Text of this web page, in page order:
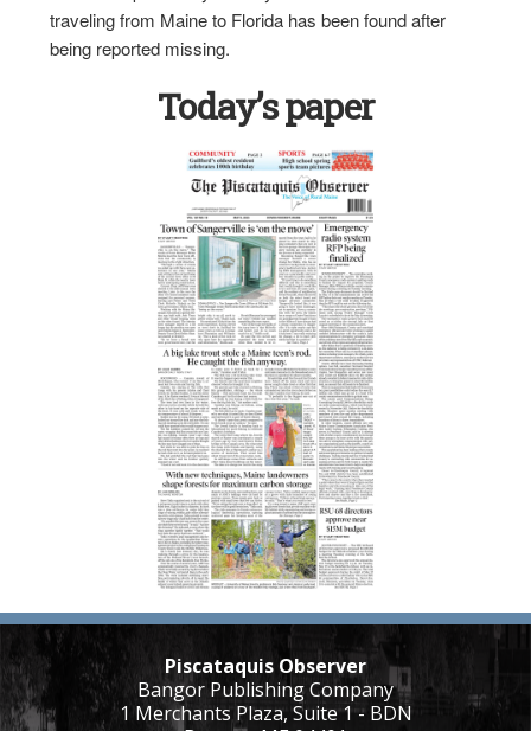
traveling from Maine to Florida has been found after
being reported missing.
Today’s paper
Piscataquis Observer
Bangor Publishing Company
1 Merchants Plaza, Suite 1 - BDN